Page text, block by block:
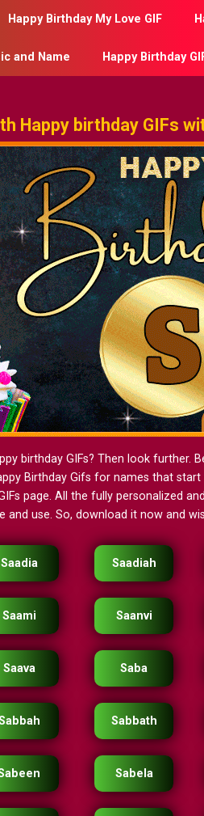
Happy Birthday My Love GIF
and Name Happy Birthday
Happy birthday GIFs
birthday GIFs? Then look further.
Birthday Gifs for names that start
page. All the fully personalized
and use. So, download it now and
Saadia Saadiah
Saami Saanvi
Saava Saba
Sabbath
Sabela